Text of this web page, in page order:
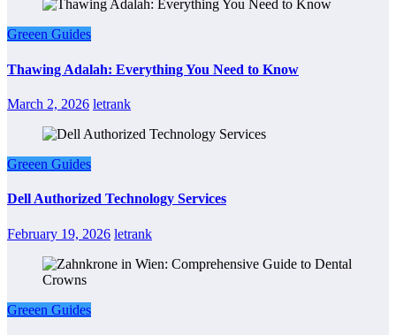
Greeen Guides
Thawing Adalah: Everything You Need to Know
March 2, 2026 letrank
Greeen Guides
Dell Authorized Technology Services
February 19, 2026 letrank
Greeen Guides